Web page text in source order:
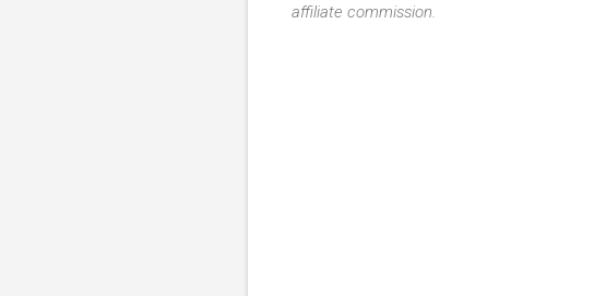
affiliate commission.